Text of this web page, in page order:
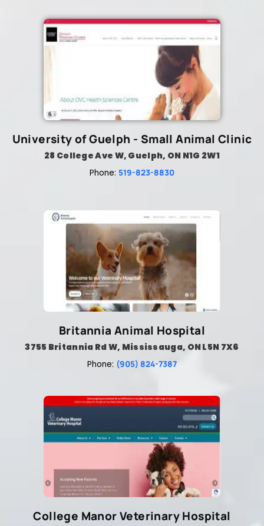
University of Guelph - Small Animal Clinic
28 College Ave W, Guelph, ON N1G 2W1
Phone: 519-823-8830
Britannia Animal Hospital
3755 Britannia Rd W, Mississauga, ON L5N 7X6
Phone: (905) 824-7387
College Manor Veterinary Hospital